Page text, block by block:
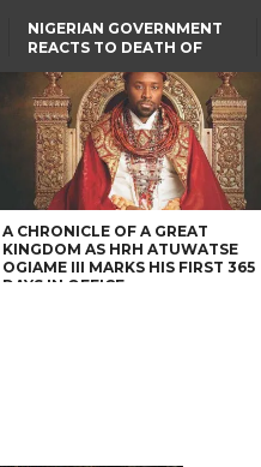
NIGERIAN GOVERNMENT
REACTS TO DEATH OF
GRADUATE INJURED IN
RUSSIAN AIRSTRIKE
AFTER
TINUBU
TINUBU
EX-
OVER
A CHRONICLE OF A GREAT
KINGDOM AS HRH ATUWATSE
OGIAME III MARKS HIS FIRST 365
DAYS IN OFFICE